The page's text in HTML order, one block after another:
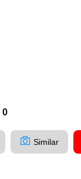
0
Similar